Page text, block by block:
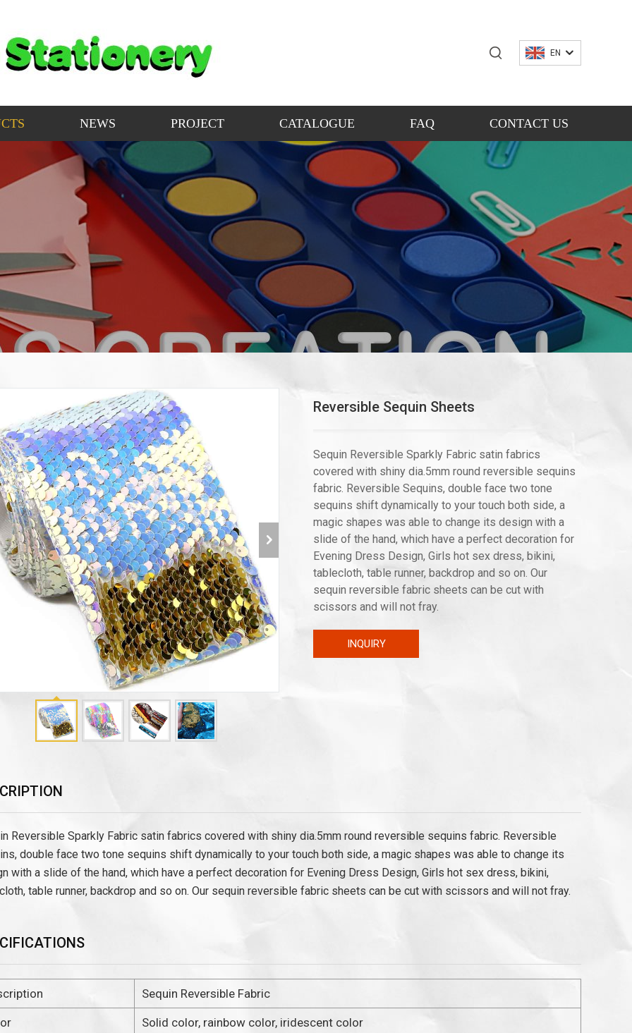
EN
NEWS PROJECT CATALOGUE FAQ CONTACT US
Reversible Sequin Sheets
Sequin Reversible Sparkly Fabric satin fabrics
covered with shiny dia.5mm round reversible sequins
fabric. Reversible Sequins, double face two tone
sequins shift dynamically to your touch both side, a
magic shapes was able to change its design with a
slide of the hand, which have a perfect decoration for
Evening Dress Design, Girls hot sex dress, bikini,
tablecloth, table runner, backdrop and so on. Our
sequin reversible fabric sheets can be cut with
scissors and will not fray.
INQUIRY
Reversible Sparkly Fabric satin fabrics covered with shiny dia.5mm round reversible sequins fabric. Reversible
double face two tone sequins shift dynamically to your touch both side, a magic shapes was able to change its
with a slide of the hand, which have a perfect decoration for Evening Dress Design, Girls hot sex dress, bikini,
table runner, backdrop and so on. Our sequin reversible fabric sheets can be cut with scissors and will not fray.
Sequin Reversible Fabric
Solid color, rainbow color, iridescent color